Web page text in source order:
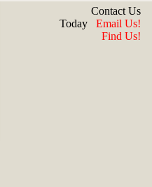
Contact Us
Today Email Us!
Find Us!